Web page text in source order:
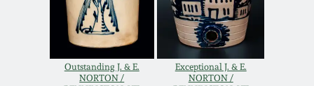
Outstanding J. & E.
NORTON /
Exceptional J. & E.
NORTON /
July 22, 2017
March 25, 2017
Shenandoah Pottery
Moravian Pottery